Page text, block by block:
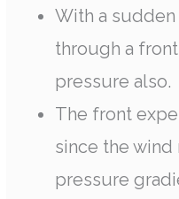
With a
through a
pressure also.
The front
since the
pressure